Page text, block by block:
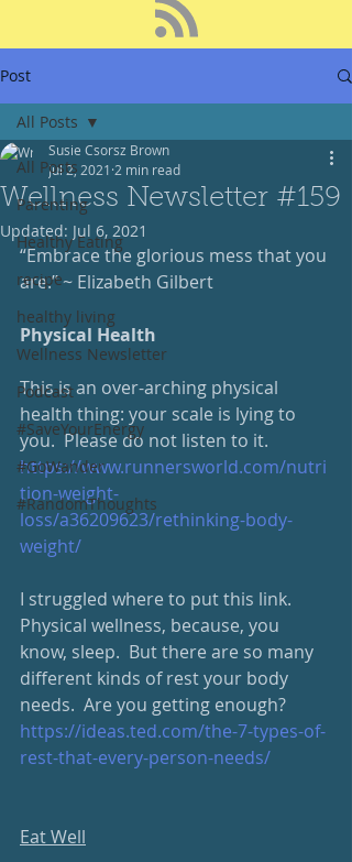
Post
All Posts
Parenting
Healthy Eating
recipe
healthy living
Wellness Newsletter
Podcast
#SaveYourEnergy
#GoWander
#RandomThoughts
All Posts
Wellness Newsletter #159
Susie Csorsz Brown
Jul 2, 2021 2 min read
Updated: Jul 6, 2021
“Embrace the glorious mess that you
are.” ~ Elizabeth Gilbert
Physical Health
This is an over-arching physical
health thing: your scale is lying to
you.  Please do not listen to it.
https://www.runnersworld.com/nutri
tion-weight-
loss/a36209623/rethinking-body-
weight/
I struggled where to put this link.
Physical wellness, because, you
know, sleep.  But there are so many
different kinds of rest your body
needs.  Are you getting enough?
https://ideas.ted.com/the-7-types-of-
rest-that-every-person-needs/
Eat Well